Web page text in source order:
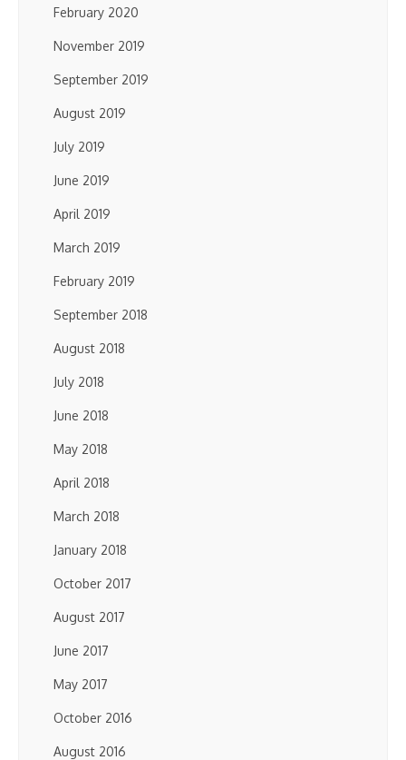
February 2020
November 2019
September 2019
August 2019
July 2019
June 2019
April 2019
March 2019
February 2019
September 2018
August 2018
July 2018
June 2018
May 2018
April 2018
March 2018
January 2018
October 2017
August 2017
June 2017
May 2017
October 2016
August 2016